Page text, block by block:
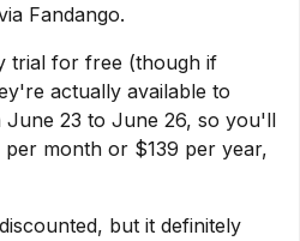
Fandango.
trial for free (though if
actually available to
23 to June 26, so you'll
per month or $139 per year,
but it definitely